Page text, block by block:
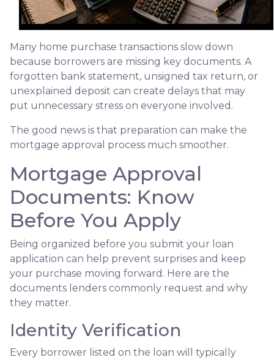
Many home purchase transactions slow down
because borrowers are missing key documents. A
forgotten bank statement, unsigned tax return, or
unexplained deposit can create delays that may
put unnecessary stress on everyone involved.
The good news is that preparation can make the
mortgage approval process much smoother.
Mortgage Approval
Documents: Know
Before You Apply
Being organized before you submit your loan
application can help prevent surprises and keep
your purchase moving forward. Here are the
documents lenders commonly request and why
they matter.
Identity Verification
Every borrower listed on the loan will typically